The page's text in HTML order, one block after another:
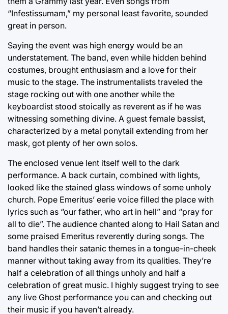
“Infestissumam,” my personal least favorite, sounded
great in person.
Saying the event was high energy would be an
understatement. The band, even while hidden behind
costumes, brought enthusiasm and a love for their
music to the stage. The instrumentalists traveled the
stage rocking out with one another while the
keyboardist stood stoically as reverent as if he was
witnessing something divine. A guest female bassist,
characterized by a metal ponytail extending from her
mask, got plenty of her own solos.
The enclosed venue lent itself well to the dark
performance. A back curtain, combined with lights,
looked like the stained glass windows of some unholy
church. Pope Emeritus’ eerie voice filled the place with
lyrics such as “our father, who art in hell” and “pray for
all to die”. The audience chanted along to Hail Satan and
some praised Emeritus reverently during songs. The
band handles their satanic themes in a tongue-in-cheek
manner without taking away from its qualities. They’re
half a celebration of all things unholy and half a
celebration of great music. I highly suggest trying to see
any live Ghost performance you can and checking out
their music if you haven’t already.